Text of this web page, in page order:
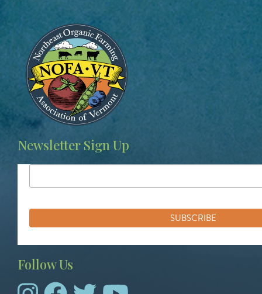
Image
Newsletter Sign Up
Follow Us